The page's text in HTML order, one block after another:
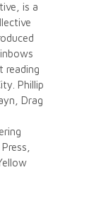
is a
reading
Phillip
Drag